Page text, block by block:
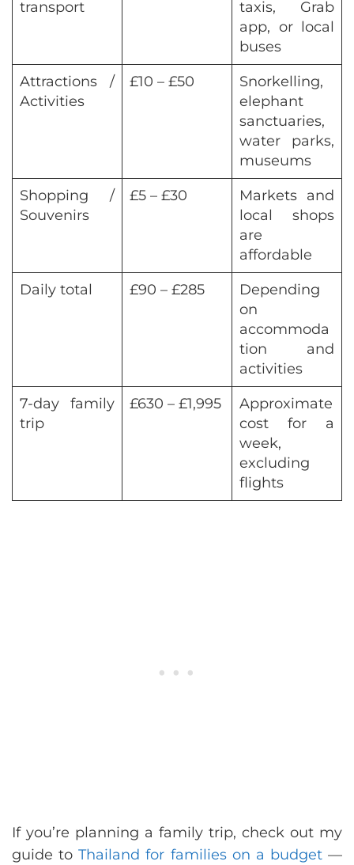
transport
taxis, Grab
app, or local
buses
Attractions /
Activities
£10 – £50
Snorkelling,
elephant
sanctuaries,
water parks,
museums
Shopping /
Souvenirs
£5 – £30
Markets and
local shops
are
affordable
Daily total
£90 – £285
Depending
on
accommoda
tion and
activities
7-day family
trip
£630 – £1,995
Approximate
cost for a
week,
excluding
flights
If you’re planning a family trip, check out my
guide toThailand for families on a budget —